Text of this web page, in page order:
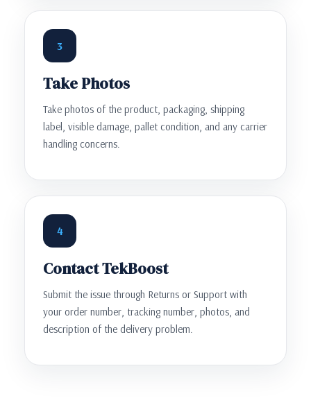
3
Take Photos
Take photos of the product, packaging, shipping
label, visible damage, pallet condition, and any carrier
handling concerns.
4
Contact TekBoost
Submit the issue through Returns or Support with
your order number, tracking number, photos, and
description of the delivery problem.